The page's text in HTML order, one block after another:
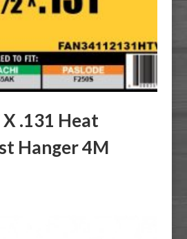
.131 Heat
Hanger 4M